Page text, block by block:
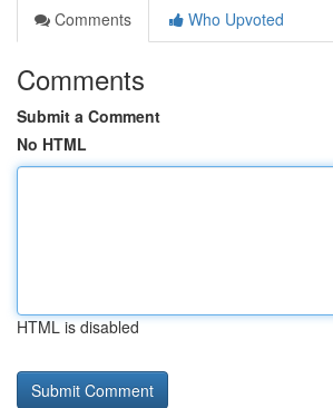
Comments
Who Upvoted
Comments
Submit a Comment
No HTML
HTML is disabled